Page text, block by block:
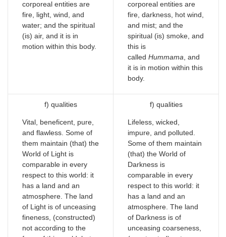
corporeal entities are
fire, light, wind, and
water; and the spiritual
(is) air, and it is in
motion within this body.
corporeal entities are
fire, darkness, hot wind,
and mist; and the
spiritual (is) smoke, and
this is
called Hummama, and
it is in motion within this
body.
f) qualities
Vital, beneficent, pure,
and flawless. Some of
them maintain (that) the
World of Light is
comparable in every
respect to this world: it
has a land and an
atmosphere. The land
of Light is of unceasing
fineness, (constructed)
not according to the
f) qualities
Lifeless, wicked,
impure, and polluted.
Some of them maintain
(that) the World of
Darkness is
comparable in every
respect to this world: it
has a land and an
atmosphere. The land
of Darkness is of
unceasing coarseness,